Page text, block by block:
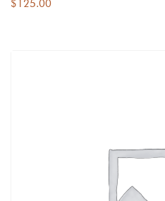
$125.00